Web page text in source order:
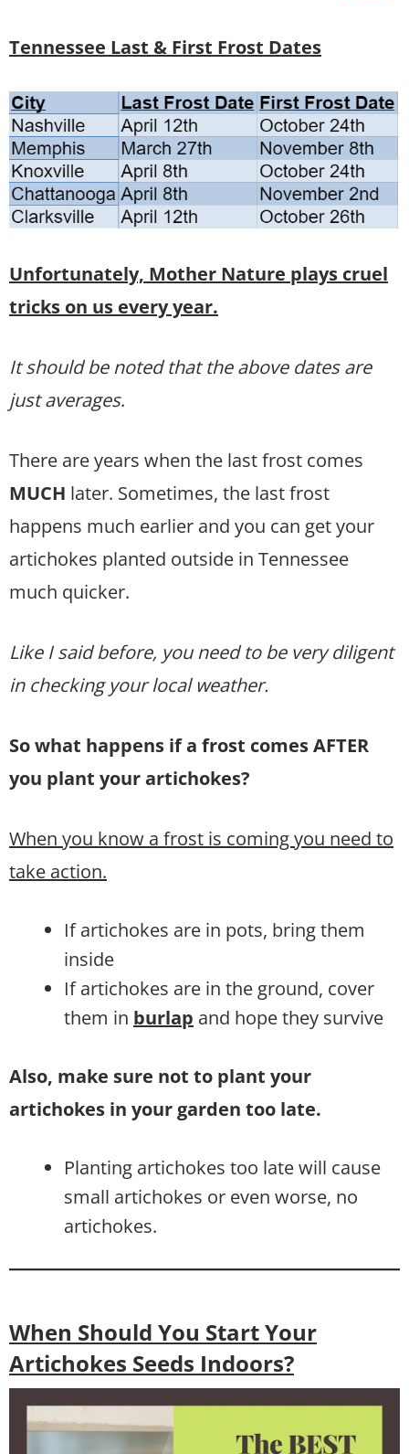
Tennessee Last & First Frost Dates
Unfortunately, Mother Nature plays cruel
tricks on us every year.
It should be noted that the above dates are
just averages.
There are years when the last frost comes
MUCH later. Sometimes, the last frost
happens much earlier and you can get your
artichokes planted outside in Tennessee
much quicker.
Like I said before, you need to be very diligent
in checking your local weather.
So what happens if a frost comes AFTER
you plant your artichokes?
When you know a frost is coming you need to
take action.
If artichokes are in pots, bring them
inside
If artichokes are in the ground, cover
them in burlap and hope they survive
Also, make sure not to plant your
artichokes in your garden too late.
Planting artichokes too late will cause
small artichokes or even worse, no
artichokes.
When Should You Start Your
Artichokes Seeds Indoors?